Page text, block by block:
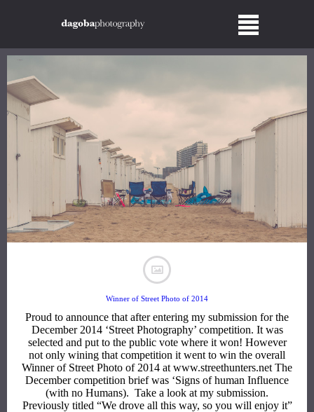
Winner of Street Photo of 2014
Proud to announce that after entering my submission for the
December 2014 ‘Street Photography’ competition. It was
selected and put to the public vote where it won! However
not only wining that competition it went to win the overall
Winner of Street Photo of 2014 at www.streethunters.net The
December competition brief was ‘Signs of human Influence
(with no Humans). Take a look at my submission.
Previously titled “We drove all this way, so you will enjoy it”